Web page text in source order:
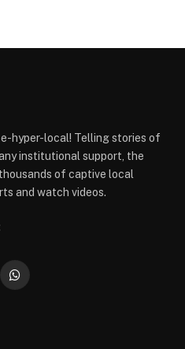
hyper-local! Telling stories of
institutional support, the
of captive local
and watch videos.
WhatsApp